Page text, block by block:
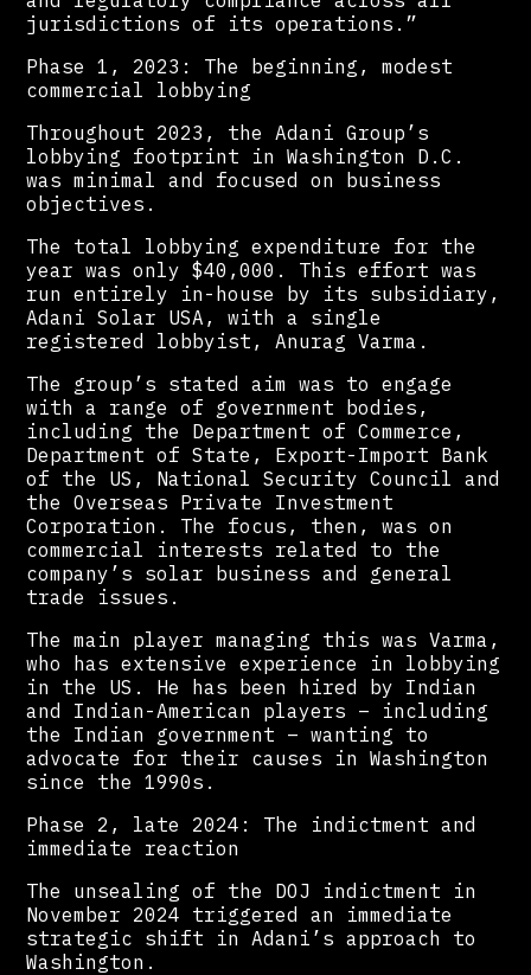
jurisdictions of its operations.”
Phase 1, 2023: The beginning, modest
commercial lobbying
Throughout 2023, the Adani Group’s
lobbying footprint in Washington D.C.
was minimal and focused on business
objectives.
The total lobbying expenditure for the
year was only $40,000. This effort was
run entirely in-house by its subsidiary,
Adani Solar USA, with a single
registered lobbyist, Anurag Varma.
The group’s stated aim was to engage
with a range of government bodies,
including the Department of Commerce,
Department of State, Export-Import Bank
of the US, National Security Council and
the Overseas Private Investment
Corporation. The focus, then, was on
commercial interests related to the
company’s solar business and general
trade issues.
The main player managing this was Varma,
who has extensive experience in lobbying
in the US. He has been hired by Indian
and Indian-American players – including
the Indian government – wanting to
advocate for their causes in Washington
since the 1990s.
Phase 2, late 2024: The indictment and
immediate reaction
The unsealing of the DOJ indictment in
November 2024 triggered an immediate
strategic shift in Adani’s approach to
Washington.